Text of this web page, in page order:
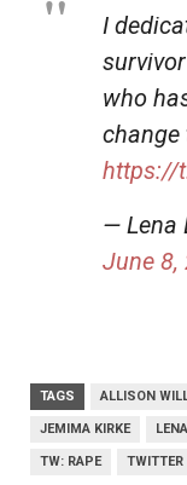
I
who
change
https://
— Lena
June 8,
TAGS ALLISON
JEMIMA KIRKE
TW: RAPE TWITTER